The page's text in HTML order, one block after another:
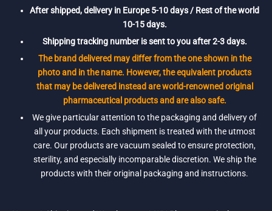
After shipped, delivery in Europe 5-10 days / Rest of the world
10-15 days.
Shipping tracking number is sent to you after 2-3 days.
The brand delivered may differ from the one shown in the
photo and in the name. However, the equivalent products
that may be delivered instead are world-renowned original
pharmaceutical products and are also safe.
We give particular attention to the packaging and delivery of
all your products. Each shipment is treated with the utmost
care. Our products are vacuum sealed to ensure protection,
sterility, and especially incomparable discretion. We ship the
products with their original packaging and instructions.